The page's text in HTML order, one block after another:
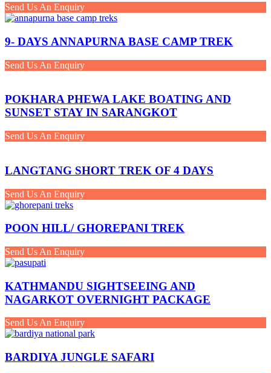
Send Us An Enquiry
9- DAYS ANNAPURNA BASE CAMP TREK
Send Us An Enquiry
POKHARA PHEWA LAKE BOATING AND
SUNSET STAY IN SARANGKOT
Send Us An Enquiry
LANGTANG SHORT TREK OF 4 DAYS
Send Us An Enquiry
POON HILL/ GHOREPANI TREK
Send Us An Enquiry
KATHMANDU SIGHTSEEING AND
NAGARKOT OVERNIGHT PACKAGE
Send Us An Enquiry
BARDIYA JUNGLE SAFARI